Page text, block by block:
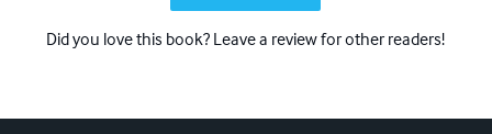
Did you love this book? Leave a review for other readers!